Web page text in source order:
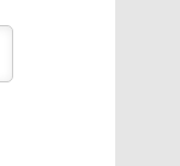
Two